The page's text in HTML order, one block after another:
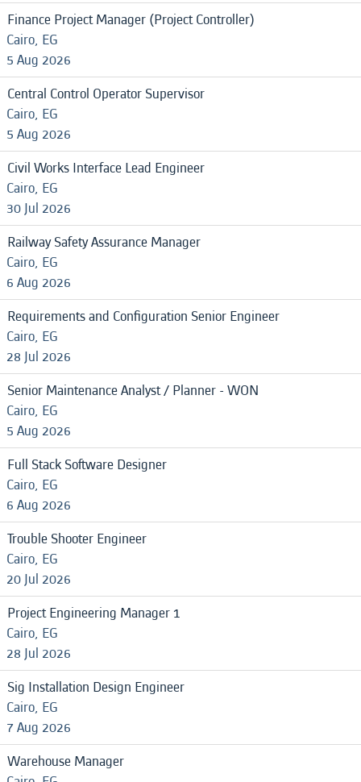
Finance Project Manager (Project Controller)
Cairo, EG
5 Aug 2026
Central Control Operator Supervisor
Cairo, EG
5 Aug 2026
Civil Works Interface Lead Engineer
Cairo, EG
30 Jul 2026
Railway Safety Assurance Manager
Cairo, EG
6 Aug 2026
Requirements and Configuration Senior Engineer
Cairo, EG
28 Jul 2026
Senior Maintenance Analyst / Planner - WON
Cairo, EG
5 Aug 2026
Full Stack Software Designer
Cairo, EG
6 Aug 2026
Trouble Shooter Engineer
Cairo, EG
20 Jul 2026
Project Engineering Manager 1
Cairo, EG
28 Jul 2026
Sig Installation Design Engineer
Cairo, EG
7 Aug 2026
Warehouse Manager